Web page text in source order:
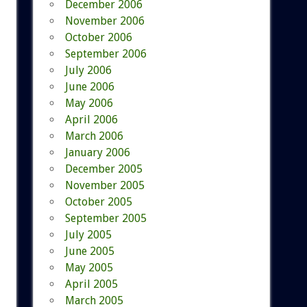
December 2006
November 2006
October 2006
September 2006
July 2006
June 2006
May 2006
April 2006
March 2006
January 2006
December 2005
November 2005
October 2005
September 2005
July 2005
June 2005
May 2005
April 2005
March 2005